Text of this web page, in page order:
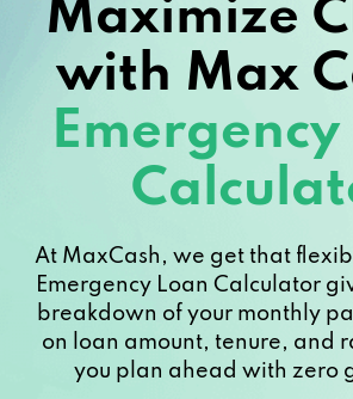
Maximize
with Max
Emergency
At MaxCash, we get that
Emergency Loan Calculator
breakdown of your monthly
on loan amount, tenure, and
you plan ahead with zero